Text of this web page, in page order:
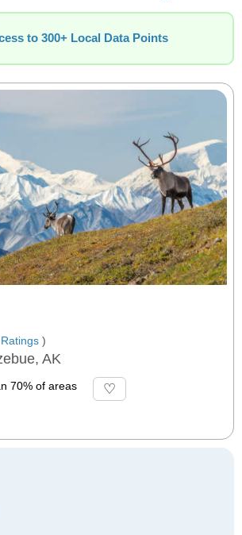
to 300+ Local Data Points
Ratings )
AK
70% of areas